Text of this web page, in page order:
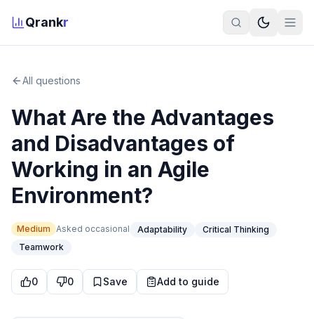
Qrankr
All questions
What Are the Advantages
and Disadvantages of
Working in an Agile
Environment?
Medium Asked occasional Adaptability
Critical Thinking
Teamwork
0 0 Save Add to guide